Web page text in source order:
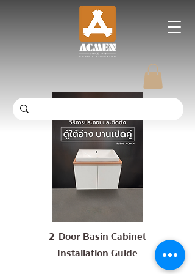
2-Door Basin Cabinet
Installation Guide